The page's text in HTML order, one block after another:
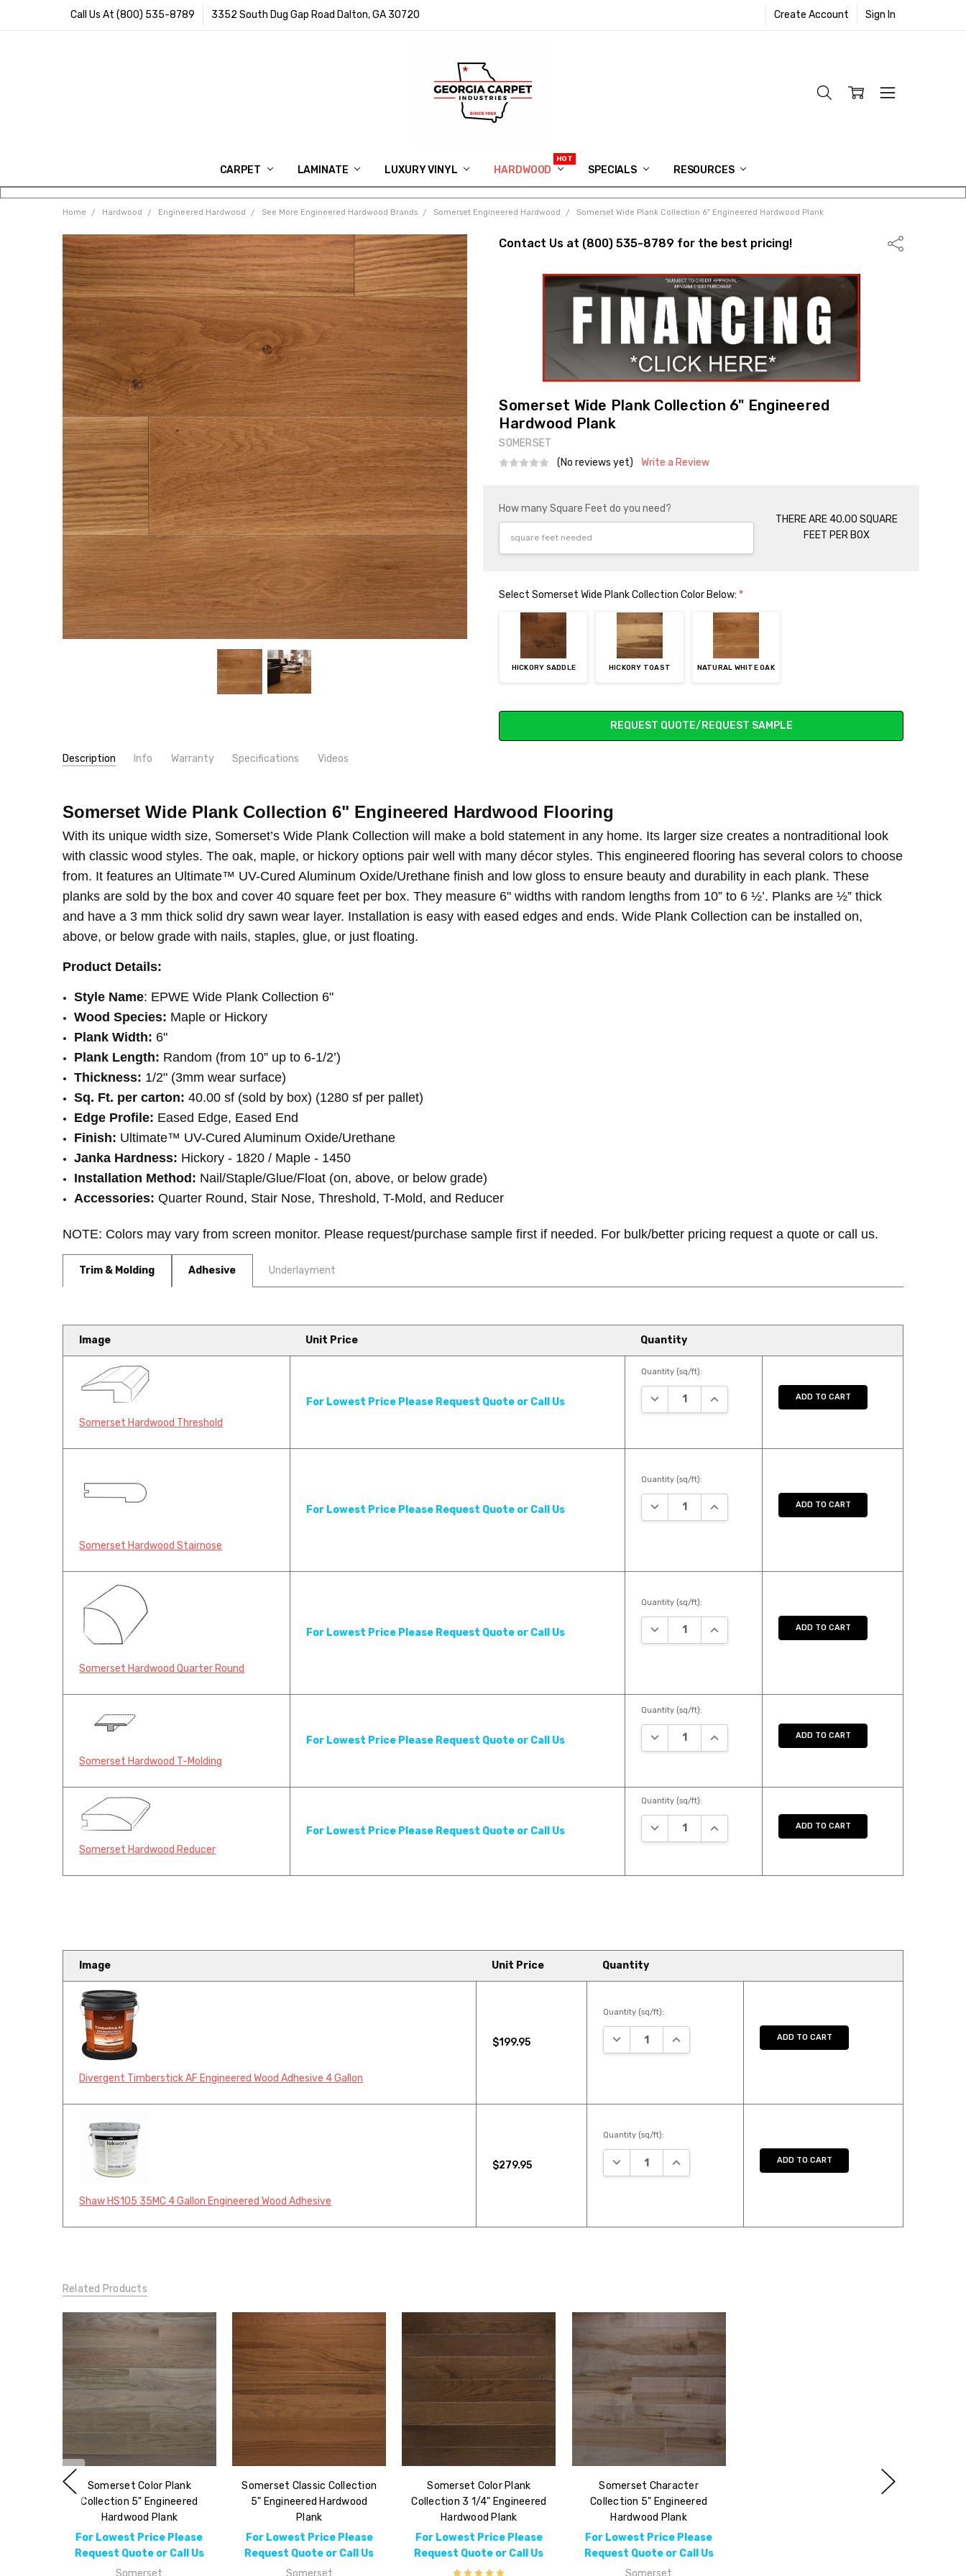
Call Us At (800) 535-8789 3352 South Dug Gap Road Dalton, GA 30720 Create Account Sign In
CARPET LAMINATE LUXURY VINYL HARDWOOD SPECIALS RESOURCES
IN MEMORY OF RYAN VAUGHN
ASK FOR QUOTE
ABOUT US
SHIPPING
GEORGIA CARPET GIVEAWAY
APP DOWNLOAD
REVIEWS
ROOM VISUALIZER
INFORMATION CENTER
SHAW FLOORING
BLOG
FAQ
VIDEO SALES APPOINTMENT
Home Hardwood Engineered Hardwood See More Engineered Hardwood Brands Somerset Engineered Hardwood Somerset Wide Plank Collection 6" Engineered Hardwood Plank
Contact Us at (800) 535-8789 for the best pricing! Share
Somerset Wide Plank Collection 6" Engineered
Hardwood Plank
SOMERSET
(No reviews yet)
Write a Review
How many Square Feet do you need?
THERE ARE 40.00 SQUARE
FEET PER BOX
Select Somerset Wide Plank Collection Color Below: *
HICKORY SADDLE HICKORY TOAST NATURAL WHITE OAK
Current
REQUEST QUOTE/REQUEST SAMPLE
Description Info Warranty Specifications Videos
MPN:
EPWE
CONDITION:
INSTALLER/OWNER RESPONSIBILITY INSTALLER / OWNER RESPONSIBILITY
THICKNESS:
1/2"
TYPE:
Maple
TYPE:
Hickory
INTENDED FOR:
Residential
CONSTRUCTION TYPE:
Engineered Hardwood
INSTALLATION:
INSTALLATION:
INSTALLATION:
Glue
INSTALLATION:
Floating/Click
Somerset Hardwood Flooring Product Review - Georgia
Somerset Hardwood Flooring has an extensive line of hardwood
Somerset Wide Plank Collection 6" Engineered Hardwood Flooring
With its unique width size, Somerset’s Wide Plank Collection will make a bold statement in any home. Its larger size creates a nontraditional look
with classic wood styles. The oak, maple, or hickory options pair well with many décor styles. This engineered flooring has several colors to choose
from. It features an Ultimate™ UV-Cured Aluminum Oxide/Urethane finish and low gloss to ensure beauty and durability in each plank. These
planks are sold by the box and cover 40 square feet per box. They measure 6" widths with random lengths from 10” to 6 ½’. Planks are ½” thick
and have a 3 mm thick solid dry sawn wear layer. Installation is easy with eased edges and ends. Wide Plank Collection can be installed on,
above, or below grade with nails, staples, glue, or just floating.
Product Details:
Style Name: EPWE Wide Plank Collection 6"
Wood Species: Maple or Hickory
Plank Width: 6"
Plank Length: Random (from 10” up to 6-1/2’)
Thickness: 1/2" (3mm wear surface)
Sq. Ft. per carton: 40.00 sf (sold by box) (1280 sf per pallet)
Edge Profile: Eased Edge, Eased End
Finish: Ultimate™ UV-Cured Aluminum Oxide/Urethane
Janka Hardness: Hickory - 1820 / Maple - 1450
Installation Method: Nail/Staple/Glue/Float (on, above, or below grade)
Accessories:Quarter Round, Stair Nose, Threshold, T-Mold, and Reducer
NOTE: Colors may vary from screen monitor. Please request/purchase sample first if needed. For bulk/better pricing request a quote or call us.
Trim & Molding Adhesive Underlayment
Image Unit Price Quantity
Somerset Hardwood Threshold
For Lowest Price Please Request Quote or Call Us
Quantity (sq/ft):
DECREASE QUANTITY:INCREASE QUANTITY:ADD TO CART
Somerset Hardwood Stairnose
For Lowest Price Please Request Quote or Call Us
Quantity (sq/ft):
DECREASE QUANTITY:INCREASE QUANTITY:ADD TO CART
Somerset Hardwood Quarter Round
For Lowest Price Please Request Quote or Call Us
Quantity (sq/ft):
DECREASE QUANTITY:INCREASE QUANTITY:ADD TO CART
Somerset Hardwood T-Molding
For Lowest Price Please Request Quote or Call Us
Quantity (sq/ft):
DECREASE QUANTITY:INCREASE QUANTITY:ADD TO CART
Somerset Hardwood Reducer
For Lowest Price Please Request Quote or Call Us
Quantity (sq/ft):
DECREASE QUANTITY:INCREASE QUANTITY:ADD TO CART
Image Unit Price Quantity
Divergent Timberstick AF Engineered Wood Adhesive 4 Gallon
$199.95
Quantity (sq/ft):
DECREASE QUANTITY:INCREASE QUANTITY:ADD TO CART
Shaw HS105 35MC 4 Gallon Engineered Wood Adhesive
$279.95
Quantity (sq/ft):
DECREASE QUANTITY:INCREASE QUANTITY:ADD TO CART
Related Products
Somerset Color Plank
Collection 5" Engineered
Hardwood Plank
For Lowest Price Please
Request Quote or Call Us
Somerset
Somerset Classic Collection
5" Engineered Hardwood
Plank
For Lowest Price Please
Request Quote or Call Us
Somerset
Somerset Color Plank
Collection 3 1/4" Engineered
Hardwood Plank
For Lowest Price Please
Request Quote or Call Us
Somerset Character
Collection 5" Engineered
Hardwood Plank
For Lowest Price Please
Request Quote or Call Us
Somerset